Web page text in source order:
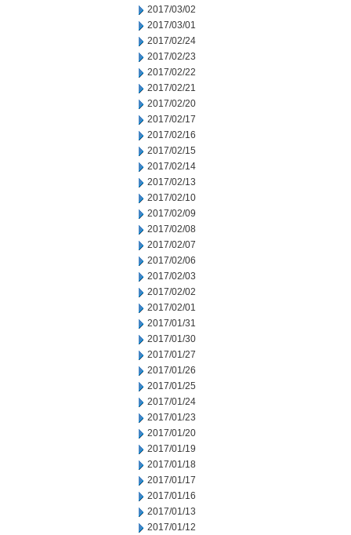
2017/03/02
2017/03/01
2017/02/24
2017/02/23
2017/02/22
2017/02/21
2017/02/20
2017/02/17
2017/02/16
2017/02/15
2017/02/14
2017/02/13
2017/02/10
2017/02/09
2017/02/08
2017/02/07
2017/02/06
2017/02/03
2017/02/02
2017/02/01
2017/01/31
2017/01/30
2017/01/27
2017/01/26
2017/01/25
2017/01/24
2017/01/23
2017/01/20
2017/01/19
2017/01/18
2017/01/17
2017/01/16
2017/01/13
2017/01/12